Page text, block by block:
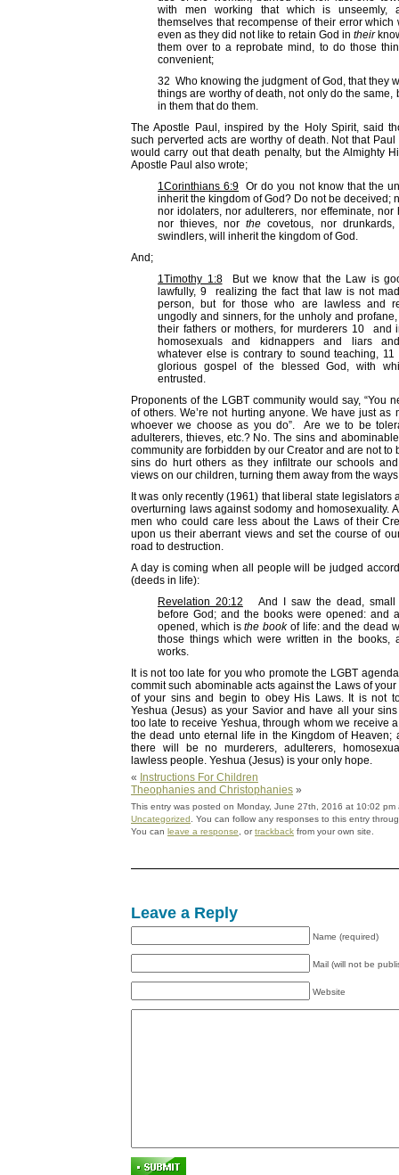
with men working that which is unseemly,
themselves that recompense of their error
even as they did not like to retain God in their
them over to a reprobate mind, to do those
convenient;
32 Who knowing the judgment of God, that they
things are worthy of death, not only do the same,
in them that do them.
The Apostle Paul, inspired by the Holy Spirit, said
such perverted acts are worthy of death. Not that
would carry out that death penalty, but the Almighty
Apostle Paul also wrote;
1Corinthians 6:9 Or do you not know that the
inherit the kingdom of God? Do not be deceived;
nor idolaters, nor adulterers, nor effeminate,
nor thieves, northe covetous, nor
swindlers, will inherit the kingdom of God.
And;
1Timothy 1:8But we know that the Law is
lawfully, 9 realizing the fact that law is not
person, but for those who are lawless and
ungodly and sinners, for the unholy and
their fathers or mothers, for murderers 10 and
homosexuals and kidnappers and liars
whatever else is contrary to sound teaching,
glorious gospel of the blessed God, with
entrusted.
Proponents of the LGBT community would say, “You
of others. We’re not hurting anyone. We have just as
whoever we choose as you do”. Are we to be
adulterers, thieves, etc.? No. The sins and
community are forbidden by our Creator and are not to
sins do hurt others as they infiltrate our schools
views on our children, turning them away from the
It was only recently (1961) that liberal state legislators
overturning laws against sodomy and homosexuality.
men who could care less about the Laws of their
upon us their aberrant views and set the course of
road to destruction.
A day is coming when all people will be judged
(deeds in life):
Revelation 20:12 And I saw the dead, small
before God; and the books were opened: and
opened, which isthe bookof life: and the dead
those things which were written in the books,
works.
It is not too late for you who promote the LGBT
commit such abominable acts against the Laws of
of your sins and begin to obey His Laws. It is not
Yeshua (Jesus) as your Savior and have all your
too late to receive Yeshua, through whom we receive
the dead unto eternal life in the Kingdom of Heaven;
there will be no murderers, adulterers,
lawless people. Yeshua (Jesus) is your only hope.
« Instructions For Children
Theophanies and Christophanies »
This entry was posted on Monday, June 27th, 2016 at 10:02 pm
Uncategorized . You can follow any responses to this entry
You can leave a response , ortrackback from your own site.
Leave a Reply
Name (required)
Mail (will not be
Website